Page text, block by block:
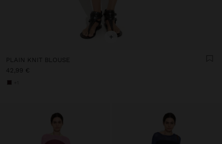
+
PLAIN KNIT BLOUSE
42,99 €